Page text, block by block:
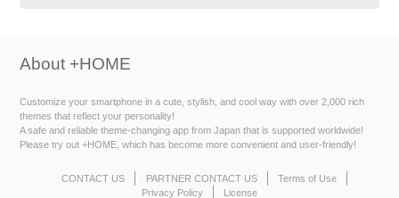
About +HOME
Customize your smartphone in a cute, stylish, and cool way with over 2,000 rich
themes that reflect your personality!
A safe and reliable theme-changing app from Japan that is supported worldwide!
Please try out +HOME, which has become more convenient and user-friendly!
CONTACT US PARTNER CONTACT US
Terms of Use
Privacy Policy
License